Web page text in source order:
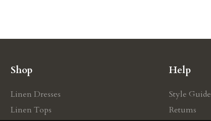
Shop
Linen Dresses
Linen Tops
Help
Style Guide
Retums